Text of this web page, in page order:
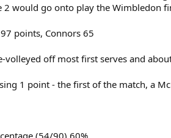
2 would go onto play the Wimbledon
points, Connors 65
volleyed off most first serves and
1 point - the first of the match, a
(54/90) 60%